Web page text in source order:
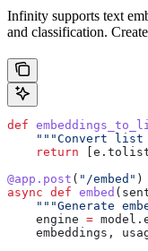
Infinity supports text
and classification.
def
"""Convert
    return
@app.post ( "/embed" )
async def embed (
"""Generate
    engine
=
embeddings,